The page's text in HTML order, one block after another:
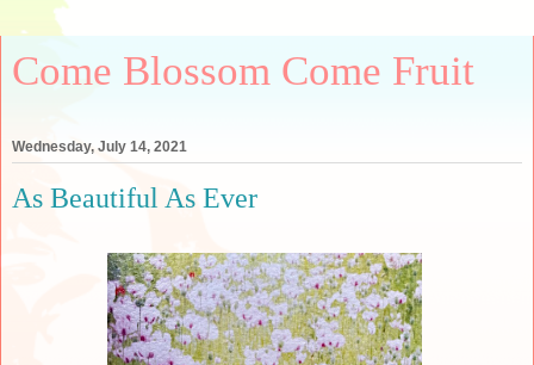
Come Blossom Come Fruit
Wednesday, July 14, 2021
As Beautiful As Ever